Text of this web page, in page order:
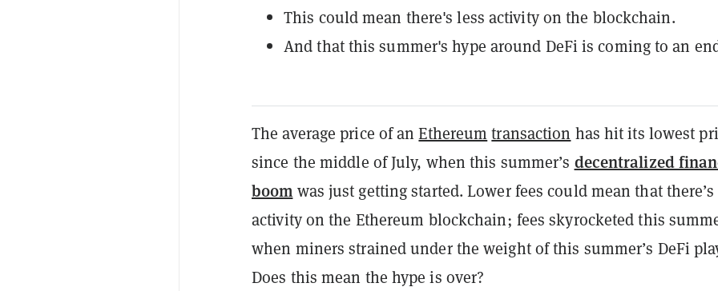
This could mean there's less activity on the blockchain.
And that this summer's hype around DeFi is coming to an
The average price of anEthereum transaction has hit its lowest
since the middle of July, when this summer’s decentralized
boom was just getting started. Lower fees could mean that there’s
activity on the Ethereum blockchain; fees skyrocketed this
when miners strained under the weight of this summer’s DeFi
Does this mean the hype is over?